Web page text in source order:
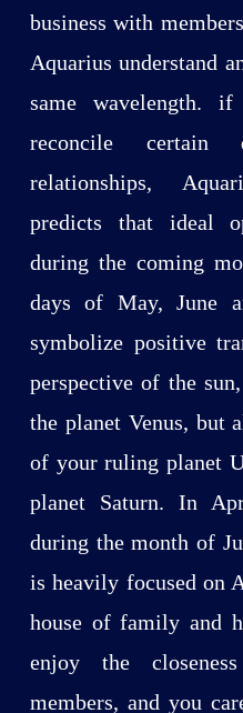
business with
Aquarius understand
same wavelength.
reconcile certain
relationships,
predicts that ideal
during the coming
days of May, June
symbolize positive
perspective of the
the planet Venus, but
of your ruling planet
planet Saturn. In
during the month of
is heavily focused on
house of family and
enjoy the
members, and you